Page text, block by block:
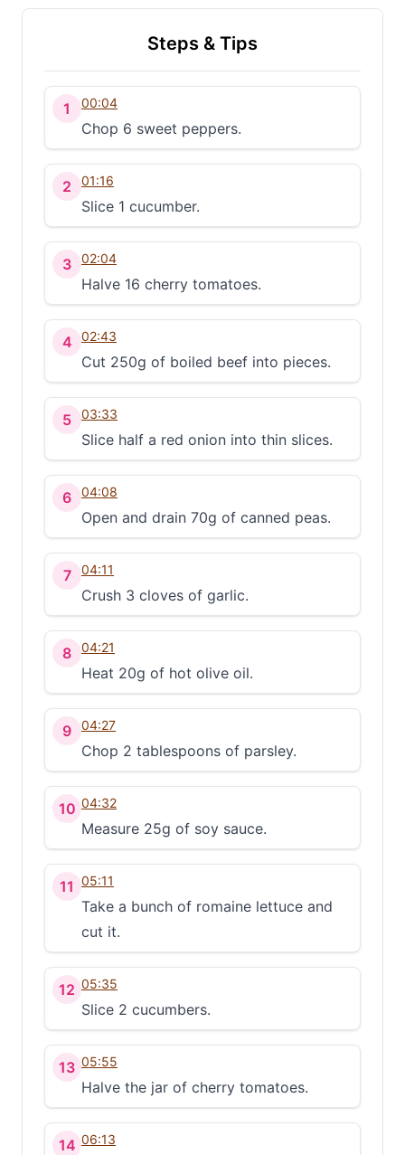
Steps & Tips
1 00:04
Chop 6 sweet peppers.
2 01:16
Slice 1 cucumber.
3 02:04
Halve 16 cherry tomatoes.
4 02:43
Cut 250g of boiled beef into pieces.
5 03:33
Slice half a red onion into thin slices.
6 04:08
Open and drain 70g of canned peas.
7 04:11
Crush 3 cloves of garlic.
8 04:21
Heat 20g of hot olive oil.
9 04:27
Chop 2 tablespoons of parsley.
10 04:32
Measure 25g of soy sauce.
11 05:11
Take a bunch of romaine lettuce and
cut it.
12 05:35
Slice 2 cucumbers.
13 05:55
Halve the jar of cherry tomatoes.
14 06:13